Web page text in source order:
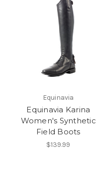
Equinavia
Equinavia Karina
Women's Synthetic
Field Boots
$139.99